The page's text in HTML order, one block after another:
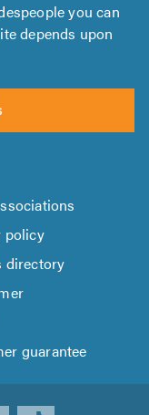
you can
depends upon
policy
directory
guarantee